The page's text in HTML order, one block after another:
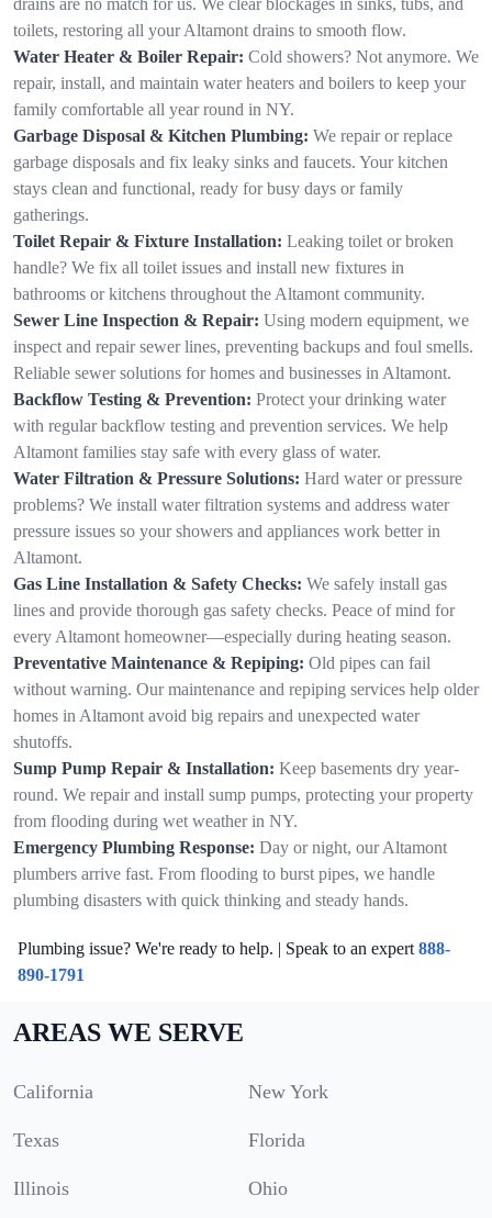
toilets, restoring all your Altamont drains to smooth flow.
Water Heater & Boiler Repair: Cold showers? Not anymore. We
repair, install, and maintain water heaters and boilers to keep your
family comfortable all year round in NY.
Garbage Disposal & Kitchen Plumbing: We repair or replace
garbage disposals and fix leaky sinks and faucets. Your kitchen
stays clean and functional, ready for busy days or family
gatherings.
Toilet Repair & Fixture Installation: Leaking toilet or broken
handle? We fix all toilet issues and install new fixtures in
bathrooms or kitchens throughout the Altamont community.
Sewer Line Inspection & Repair: Using modern equipment, we
inspect and repair sewer lines, preventing backups and foul smells.
Reliable sewer solutions for homes and businesses in Altamont.
Backflow Testing & Prevention: Protect your drinking water
with regular backflow testing and prevention services. We help
Altamont families stay safe with every glass of water.
Water Filtration & Pressure Solutions: Hard water or pressure
problems? We install water filtration systems and address water
pressure issues so your showers and appliances work better in
Altamont.
Gas Line Installation & Safety Checks: We safely install gas
lines and provide thorough gas safety checks. Peace of mind for
every Altamont homeowner—especially during heating season.
Preventative Maintenance & Repiping: Old pipes can fail
without warning. Our maintenance and repiping services help older
homes in Altamont avoid big repairs and unexpected water
shutoffs.
Sump Pump Repair & Installation: Keep basements dry year-
round. We repair and install sump pumps, protecting your property
from flooding during wet weather in NY.
Emergency Plumbing Response: Day or night, our Altamont
plumbers arrive fast. From flooding to burst pipes, we handle
plumbing disasters with quick thinking and steady hands.
Plumbing issue? We're ready to help. | Speak to an expert 888-
890-1791
AREAS WE SERVE
California New York
Texas Florida
Illinois Ohio